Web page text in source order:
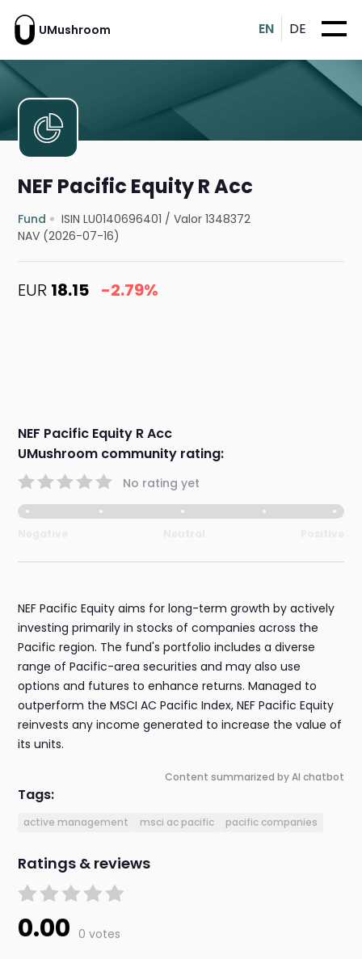
UMushroom EN DE
NEF Pacific Equity R Acc
Fund ISIN LU0140696401 /Valor 1348372
NAV (2026-07-16)
EUR 18.15 -2.79%
NEF Pacific Equity R Acc
UMushroom community rating:
No rating yet
NEF Pacific Equity aims for long-term growth by actively
investing primarily in stocks of companies across the
Pacific region. The fund's portfolio includes a diverse
range of Pacific-area securities and may also use
options and futures to enhance returns. Managed to
outperform the MSCI AC Pacific Index, NEF Pacific Equity
reinvests any income generated to increase the value of
its units.
Content summarized by AI chatbot
Tags:
active management msci ac pacific pacific companies
Ratings & reviews
0.00 0 votes